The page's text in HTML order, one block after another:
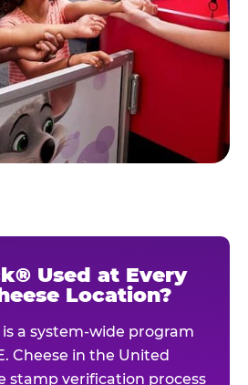
Used at Every
Location?
is a system-wide program
Cheese in the United
stamp verification process